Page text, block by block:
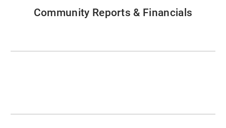
Community Reports & Financials